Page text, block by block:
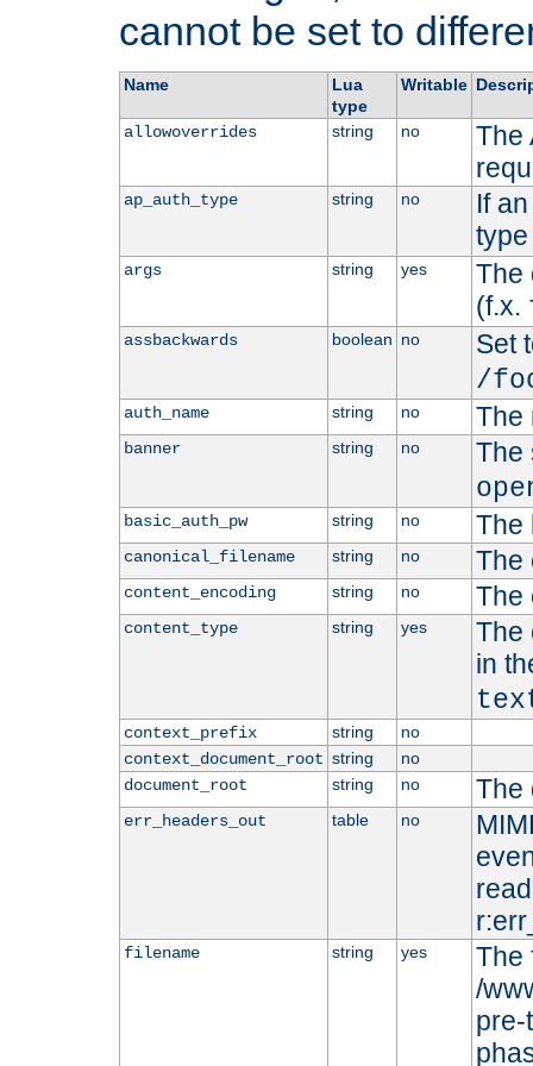
cannot be set to
Name
Lua
type
Writable
allowoverrides string no
The
ap_auth_type string no
If
args string yes
The
(f.x.
assbackwards boolean no
Set
/
auth_name string no The
banner string no
The
basic_auth_pw string no The
canonical_filename string no The
content_encoding string no The
content_type string yes
The
in
context_prefix string
no
context_document_root string
no
document_root
string no The
err_headers_out table no
filename string yes
The
/
pre-